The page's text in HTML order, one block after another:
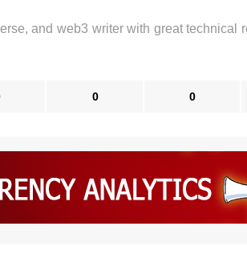
and web3 writer with great technical
0 0